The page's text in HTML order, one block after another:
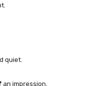
quiet.
an impression.